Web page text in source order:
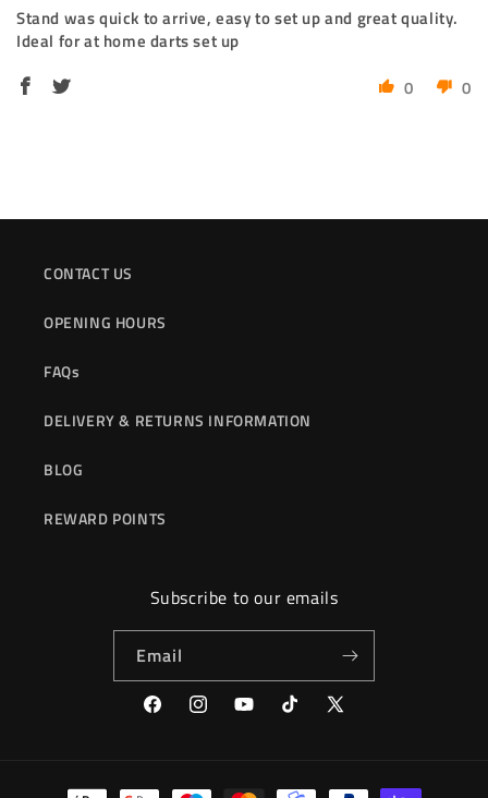
Stand was quick to arrive, easy to set up and great quality.
Ideal for at home darts set up
0
0
CONTACT US
OPENING HOURS
FAQs
DELIVERY & RETURNS INFORMATION
BLOG
REWARD POINTS
Subscribe to our emails
Email
FacebookInstagramYouTubeTikTok
X
Payment